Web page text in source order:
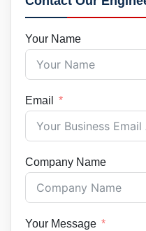
Your Name
Email
Company Name
Your Message